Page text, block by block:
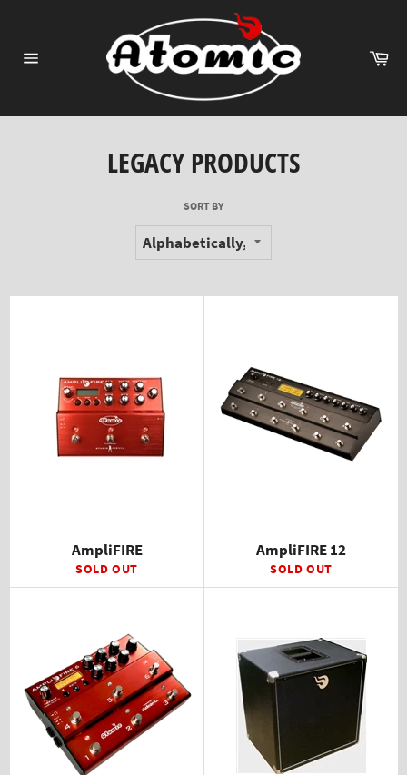
content
LEGACY PRODUCTS
SORT BY
AmpliFIRE
SOLD OUT
AmpliFIRE 12
SOLD OUT